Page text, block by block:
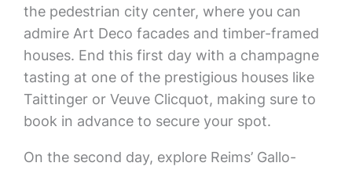
the pedestrian city center, where you can
admire Art Deco facades and timber-framed
houses. End this first day with a champagne
tasting at one of the prestigious houses like
Taittinger or Veuve Clicquot, making sure to
book in advance to secure your spot.
On the second day, explore Reims’ Gallo-